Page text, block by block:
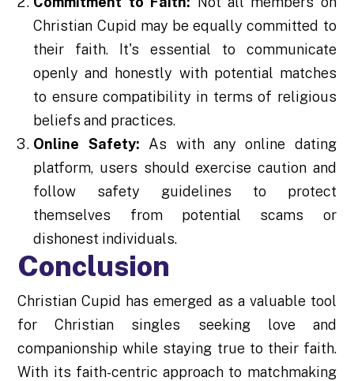
Christian Cupid may be equally committed to
their faith. It's essential to communicate
openly and honestly with potential matches
to ensure compatibility in terms of religious
beliefs and practices.
Online Safety: As with any online dating
platform, users should exercise caution and
follow safety guidelines to protect
themselves from potential scams or
dishonest individuals.
Conclusion
Christian Cupid has emerged as a valuable tool
for Christian singles seeking love and
companionship while staying true to their faith.
With its faith-centric approach to matchmaking